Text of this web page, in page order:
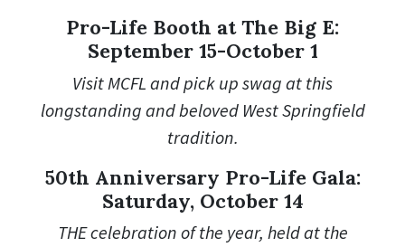
Pro-Life Booth at The Big E:
September 15-October 1
Visit MCFL and pick up swag at this
longstanding and beloved West Springfield
tradition.
50th Anniversary Pro-Life Gala:
Saturday, October 14
THE celebration of the year, held at the